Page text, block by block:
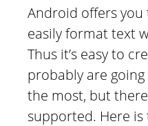
Android offers
easily format text
Thus it’s easy to
probably are
the most, but
supported. Here is